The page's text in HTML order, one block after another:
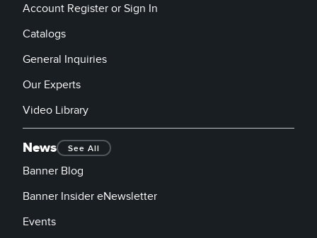
Account Register or Sign In
Catalogs
General Inquiries
Our Experts
Video Library
News See All
Banner Blog
Banner Insider eNewsletter
Events